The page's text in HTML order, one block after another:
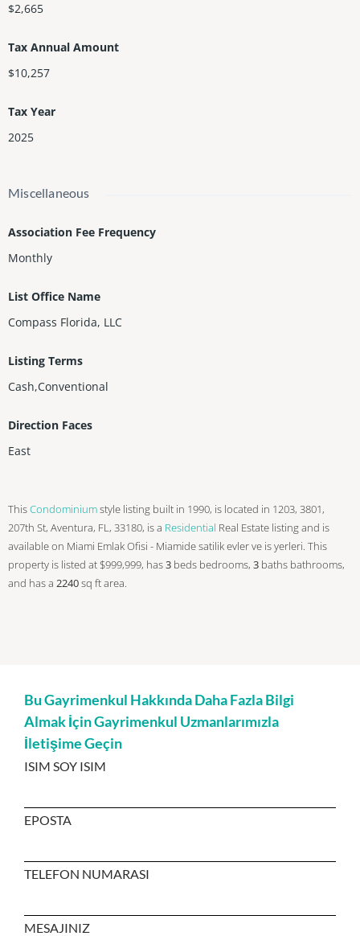
$2,665
Tax Annual Amount
$10,257
Tax Year
2025
Miscellaneous
Association Fee Frequency
Monthly
List Office Name
Compass Florida, LLC
Listing Terms
Cash,Conventional
Direction Faces
East
ThisCondominiumstyle listing built in 1990, is located in 1203, 3801,
207th St, Aventura, FL, 33180, is a Residential Real Estate listing and is
available on Miami Emlak Ofisi - Miamide satilik evler ve is yerleri. This
property is listed at $999,999, has3 beds bedrooms, 3 baths bathrooms,
and has a 2240sq ftarea.
Bu Gayrimenkul Hakkında Daha Fazla Bilgi
Almak İçin Gayrimenkul Uzmanlarımızla
İletişime Geçin
ISIM SOY ISIM
EPOSTA
TELEFON NUMARASI
MESAJINIZ